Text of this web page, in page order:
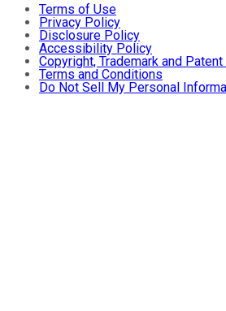
Terms of Use
Privacy Policy
Disclosure Policy
Accessibility Policy
Copyright, Trademark and
Terms and Conditions
Do Not Sell My Personal